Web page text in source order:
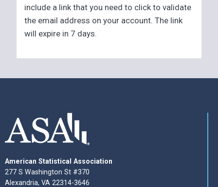
include a link that you need to click to validate
the email address on your account. The link
will expire in 7 days.
American Statistical Association
277 S Washington St #370
Alexandria, VA 22314-3646